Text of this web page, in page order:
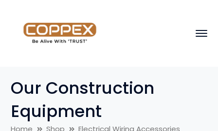
Our Construction
Equipment
Home Shop Electrical Wiring Accessories